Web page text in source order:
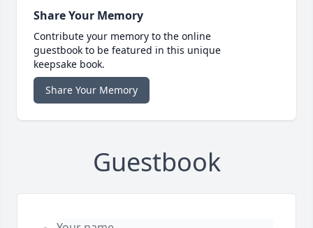
Share Your Memory
Contribute your memory to the online
guestbook to be featured in this unique
keepsake book.
Share Your Memory
Guestbook